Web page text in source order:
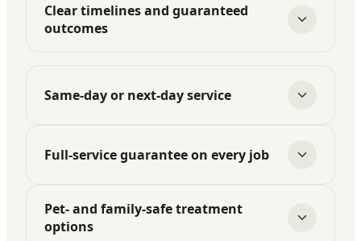
Clear timelines and guaranteed
outcomes
Same-day or next-day service
Full-service guarantee on every job
Pet- and family-safe treatment
options